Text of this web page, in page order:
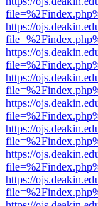
https://
https://
https://
https://
https://
https://
https://